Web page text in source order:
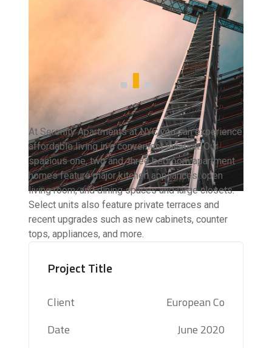
At Serenity Apartments at NYC you can experience
affordable living in a convenient location. Our
spacious one, two and, three bedroom apartment
homes feature major kitchen appliances, open
living room, and dining spaces and large closets.
Select units also feature private terraces and
recent upgrades such as new cabinets, counter
tops, appliances, and more.
Project Title
Client
European Co
Date
June 2020